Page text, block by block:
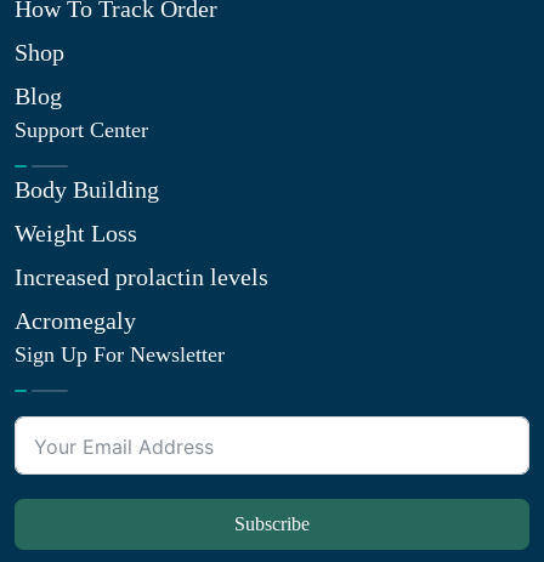
How To Track Order
Shop
Blog
Support Center
Body Building
Weight Loss
Increased prolactin levels
Acromegaly
Sign Up For Newsletter
Subscribe